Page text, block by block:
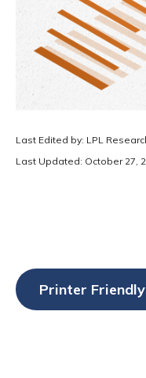
Last Edited by: LPL
Last Updated: October 27,
Printer